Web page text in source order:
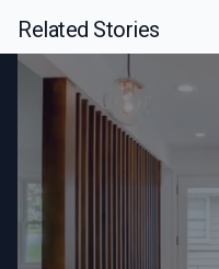
Related Stories